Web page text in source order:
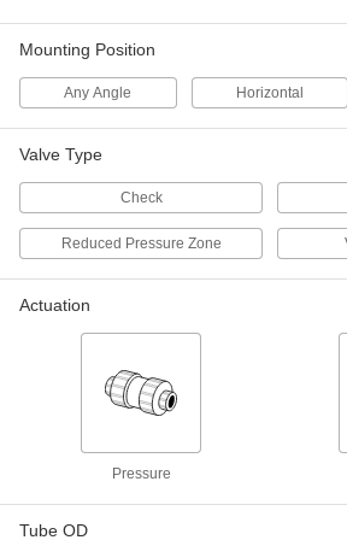
Vacuum
Check Valves for Oil and Fuel
Install between ANSI
Open to allow flow
Mounting Position
Any Angle Horizontal
Valve Type
Check
Reduced Pressure Zone
Actuation
Pressure
Tube OD